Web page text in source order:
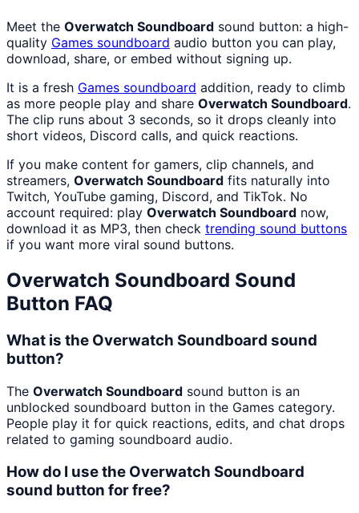
Meet the Overwatch Soundboard sound button: a high-
quality Games soundboard audio button you can play,
download, share, or embed without signing up.
It is a fresh Games soundboard addition, ready to climb
as more people play and share Overwatch Soundboard.
The clip runs about 3 seconds, so it drops cleanly into
short videos, Discord calls, and quick reactions.
If you make content for gamers, clip channels, and
streamers, Overwatch Soundboard fits naturally into
Twitch, YouTube gaming, Discord, and TikTok. No
account required: play Overwatch Soundboard now,
download it as MP3, then check trending sound buttons
if you want more viral sound buttons.
Overwatch Soundboard Sound
Button FAQ
What is the Overwatch Soundboard sound
button?
The Overwatch Soundboard sound button is an
unblocked soundboard button in the Games category.
People play it for quick reactions, edits, and chat drops
related to gaming soundboard audio.
How do I use the Overwatch Soundboard
sound button for free?